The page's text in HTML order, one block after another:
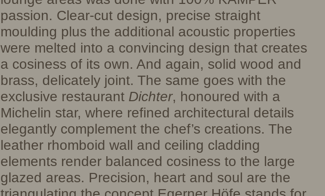
passion. Clear-cut design, precise straight
moulding plus the additional acoustic properties
were melted into a convincing design that creates
a cosiness of its own. And again, solid wood and
brass, delicately joint. The same goes with the
exclusive restaurant Dichter, honoured with a
Michelin star, where refined architectural details
elegantly complement the chef’s creations. The
leather rhomboid wall and ceiling cladding
elements render balanced cosiness to the large
glazed areas. Precision, heart and soul are the